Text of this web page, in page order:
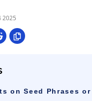
2025
on Seed Phrases or